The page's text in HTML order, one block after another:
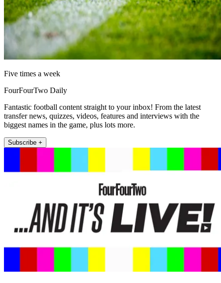
Five times a week
FourFourTwo Daily
Fantastic football content straight to your inbox! From the latest
transfer news, quizzes, videos, features and interviews with the
biggest names in the game, plus lots more.
Subscribe +